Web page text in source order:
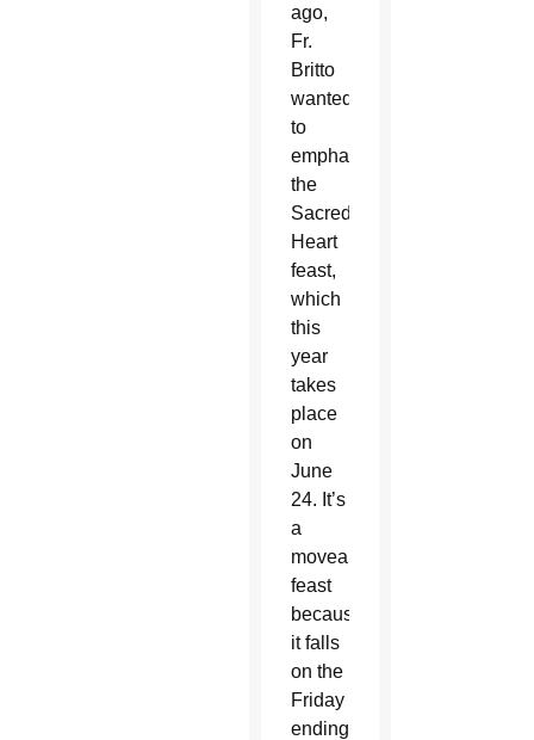
ago,
Fr.
Britto
wanted
to
emphasize
the
Sacred
Heart
feast,
which
this
year
takes
place
on
June
24. It’s
a
moveable
feast
because
it falls
on the
Friday
ending